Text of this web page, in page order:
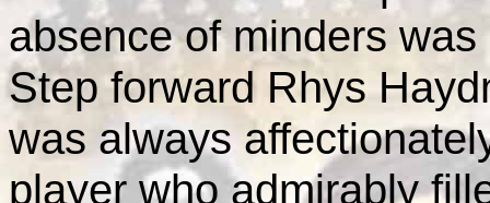
absence of minders was
Step forward Rhys
was always
player who admirably